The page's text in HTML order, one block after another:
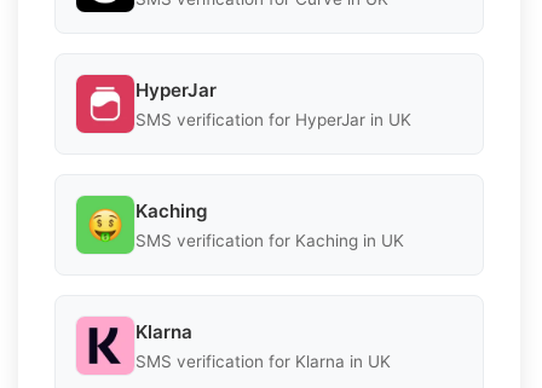
HyperJar
SMS verification for HyperJar in UK
Kaching
SMS verification for Kaching in UK
Klarna
SMS verification for Klarna in UK